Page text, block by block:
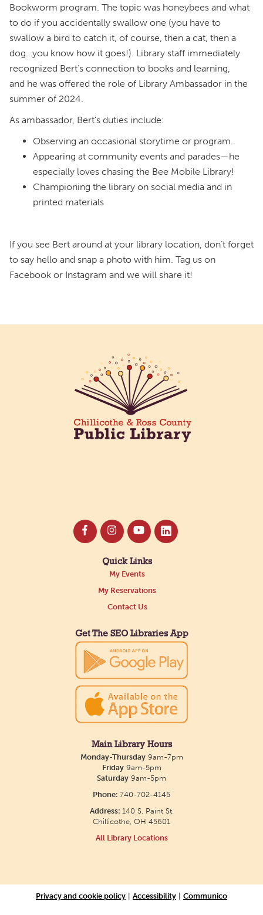
Bookworm program. The topic was honeybees and what
to do if you accidentally swallow one (you have to
swallow a bird to catch it, of course, then a cat, then a
dog…you know how it goes!). Library staff immediately
recognized Bert’s connection to books and learning,
and he was offered the role of Library Ambassador in the
summer of 2024.
As ambassador, Bert's duties include:
Observing an occasional storytime or program.
Appearing at community events and parades—he
especially loves chasing the Bee Mobile Library!
Championing the library on social media and in
printed materials
If you see Bert around at your library location, don’t forget
to say hello and snap a photo with him. Tag us on
Facebook or Instagram and we will share it!
Quick Links
My Events
My Reservations
Contact Us
Get The SEO Libraries App
Main Library Hours
Monday-Thursday9am-7pm
Friday9am-5pm
Saturday 9am-5pm
Phone: 740-702-4145
Address: 140 S. Paint St.
Chillicothe, OH 45601
All Library Locations
Privacy and cookie policy | Accessibility | Communico